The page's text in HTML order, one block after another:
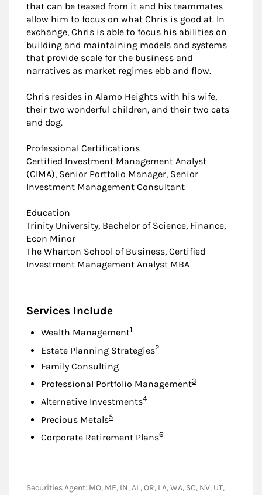
that can be teased from it and his teammates
allow him to focus on what Chris is good at. In
exchange, Chris is able to focus his abilities on
building and maintaining models and systems
that provide scale for the business and
narratives as market regimes ebb and flow.
Chris resides in Alamo Heights with his wife,
their two wonderful children, and their two cats
and dog.
Professional Certifications
Certified Investment Management Analyst
(CIMA), Senior Portfolio Manager, Senior
Investment Management Consultant
Education
Trinity University, Bachelor of Science, Finance,
Econ Minor
The Wharton School of Business, Certified
Investment Management Analyst MBA
Services Include
Wealth ManagementFootnote
1
Estate Planning StrategiesFootnote
2
Family Consulting
Professional Portfolio ManagementFootnote
3
Alternative InvestmentsFootnote
4
Precious MetalsFootnote
5
Corporate Retirement PlansFootnote
6
Securities Agent: MO, ME, IN, AL, OR, LA, WA, SC, NV, UT,